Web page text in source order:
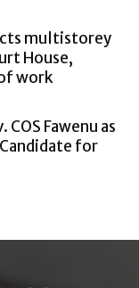
multistorey
House,
work
COS Fawenu as
for